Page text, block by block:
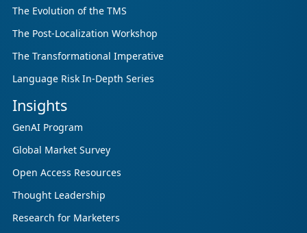
The Evolution of the TMS
The Post-Localization Workshop
The Transformational Imperative
Language Risk In-Depth Series
Insights
GenAI Program
Global Market Survey
Open Access Resources
Thought Leadership
Research for Marketers